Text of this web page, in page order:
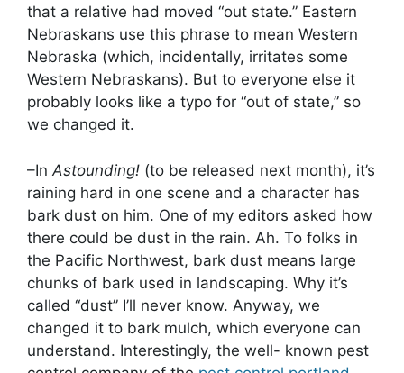
that a relative had moved “out state.” Eastern
Nebraskans use this phrase to mean Western
Nebraska (which, incidentally, irritates some
Western Nebraskans). But to everyone else it
probably looks like a typo for “out of state,” so
we changed it.
–In Astounding! (to be released next month), it’s
raining hard in one scene and a character has
bark dust on him. One of my editors asked how
there could be dust in the rain. Ah. To folks in
the Pacific Northwest, bark dust means large
chunks of bark used in landscaping. Why it’s
called “dust” I’ll never know. Anyway, we
changed it to bark mulch, which everyone can
understand. Interestingly, the well- known pest